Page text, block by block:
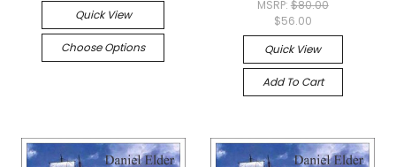
Quick View
Choose Options
MSRP: $80.00
$56.00
Quick View
Add To Cart